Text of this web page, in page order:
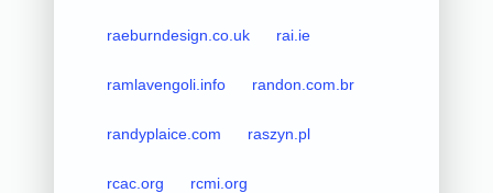
raeburndesign.co.uk rai.ie
ramlavengoli.info randon.com.br
randyplaice.com raszyn.pl
rcac.org rcmi.org